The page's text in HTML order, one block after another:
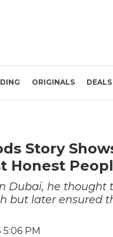
ORIGINALS DEALS
Story
Honest
Dubai, he thought
but later ensured
PM